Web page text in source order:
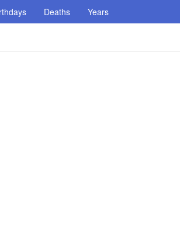
Deaths Years